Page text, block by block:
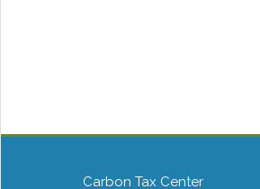
Carbon Tax Center